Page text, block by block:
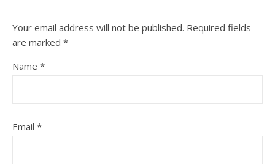
Your email address will not be published. Required fields
are marked *
Name *
Email *